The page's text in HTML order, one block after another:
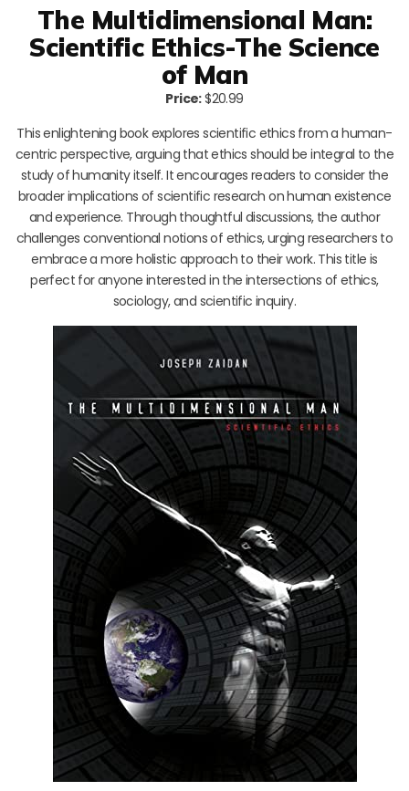
The Multidimensional Man:
Scientific Ethics-The Science
of Man
Price:$20.99
This enlightening book explores scientific ethics from a human-
centric perspective, arguing that ethics should be integral to the
study of humanity itself. It encourages readers to consider the
broader implications of scientific research on human existence
and experience. Through thoughtful discussions, the author
challenges conventional notions of ethics, urging researchers to
embrace a more holistic approach to their work. This title is
perfect for anyone interested in the intersections of ethics,
sociology, and scientific inquiry.